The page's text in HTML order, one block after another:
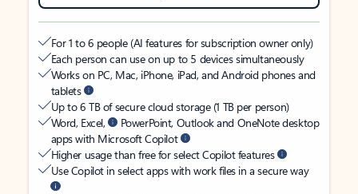
For 1 to 6 people (AI features for subscription owner only)
Each person can use on up to 5 devices simultaneously
Works on PC, Mac, iPhone, iPad, and Android phones and
tablets
Up to 6 TB of secure cloud storage (1 TB per person)
Word, Excel,
PowerPoint, Outlook and OneNote desktop
apps with Microsoft Copilot
Higher usage than free for select Copilot features
Use Copilot in select apps with work files in a secure way